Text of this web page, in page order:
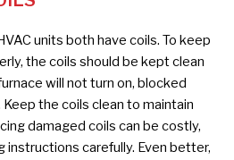
units both have coils. To keep
the coils should be kept clean
will not turn on, blocked
the coils clean to maintain
damaged coils can be costly,
instructions carefully. Even better,